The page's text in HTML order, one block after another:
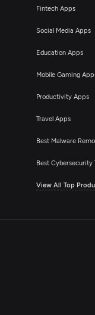
Fintech Apps
Social Media Apps
Education Apps
Mobile Gaming
Productivity Apps
Travel Apps
Best Malware
Best Cybersecurity
View All Top